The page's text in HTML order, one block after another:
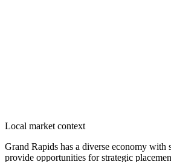
Local market context
Grand Rapids has a diverse economy
provide opportunities for strategic